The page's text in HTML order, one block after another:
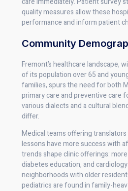
quality measures allow these
performance and inform patient
Community
Fremont’s healthcare landscape,
of its population over 65 and
families, spurs the need for both
primary care and preventive care
various dialects and a cultural
differ.
Medical teams offering
lessons have more success with
trends shape clinic offerings:
diabetes education, and
neighborhoods with older
pediatrics are found in family-